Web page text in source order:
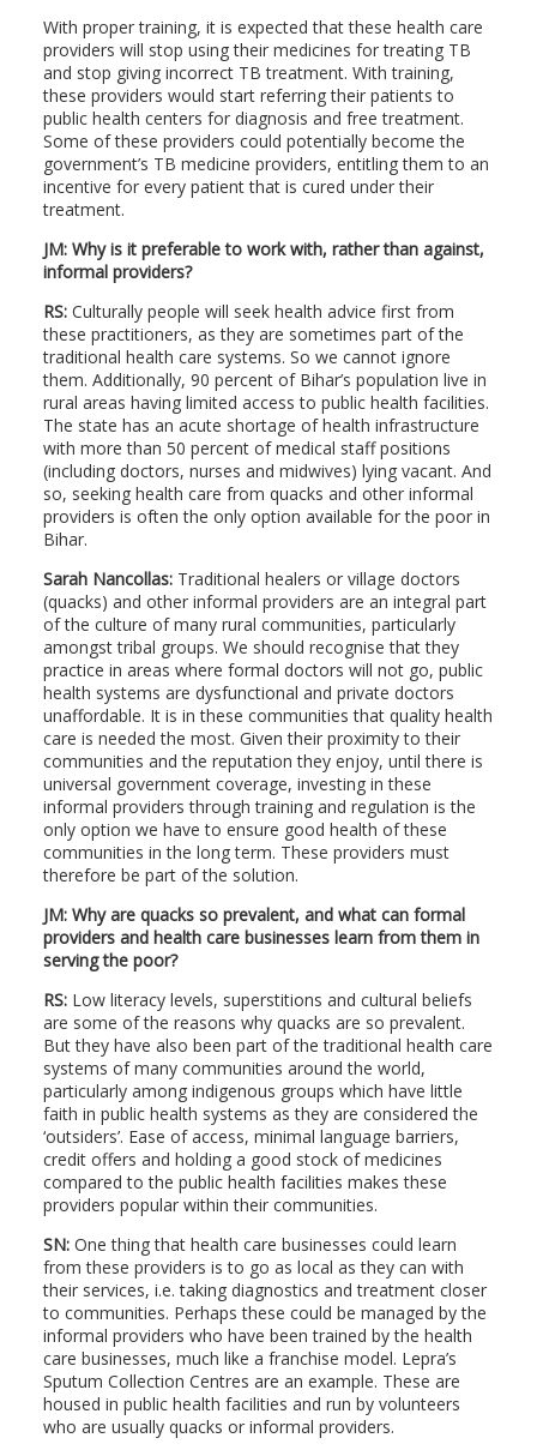
With proper training, it is expected that these health care
providers will stop using their medicines for treating TB
and stop giving incorrect TB treatment. With training,
these providers would start referring their patients to
public health centers for diagnosis and free treatment.
Some of these providers could potentially become the
government’s TB medicine providers, entitling them to an
incentive for every patient that is cured under their
treatment.
JM: Why is it preferable to work with, rather than against,
informal providers?
RS:Culturally people will seek health advice first from
these practitioners, as they are sometimes part of the
traditional health care systems. So we cannot ignore
them. Additionally, 90 percent of Bihar’s population live in
rural areas having limited access to public health facilities.
The state has an acute shortage of health infrastructure
with more than 50 percent of medical staff positions
(including doctors, nurses and midwives) lying vacant. And
so, seeking health care from quacks and other informal
providers is often the only option available for the poor in
Bihar.
Sarah Nancollas:Traditional healers or village doctors
(quacks) and other informal providers are an integral part
of the culture of many rural communities, particularly
amongst tribal groups. We should recognise that they
practice in areas where formal doctors will not go, public
health systems are dysfunctional and private doctors
unaffordable. It is in these communities that quality health
care is needed the most. Given their proximity to their
communities and the reputation they enjoy, until there is
universal government coverage, investing in these
informal providers through training and regulation is the
only option we have to ensure good health of these
communities in the long term. These providers must
therefore be part of the solution.
JM: Why are quacks so prevalent, and what can formal
providers and health care businesses learn from them in
serving the poor?
RS:Low literacy levels, superstitions and cultural beliefs
are some of the reasons why quacks are so prevalent.
But they have also been part of the traditional health care
systems of many communities around the world,
particularly among indigenous groups which have little
faith in public health systems as they are considered the
‘outsiders’. Ease of access, minimal language barriers,
credit offers and holding a good stock of medicines
compared to the public health facilities makes these
providers popular within their communities.
SN:One thing that health care businesses could learn
from these providers is to go as local as they can with
their services, i.e. taking diagnostics and treatment closer
to communities. Perhaps these could be managed by the
informal providers who have been trained by the health
care businesses, much like a franchise model. Lepra’s
Sputum Collection Centres are an example. These are
housed in public health facilities and run by volunteers
who are usually quacks or informal providers.